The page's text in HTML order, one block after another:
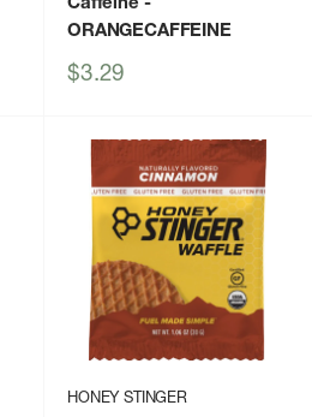
ORANGECAFFEINE
Sale
$3.29
HONEY STINGER